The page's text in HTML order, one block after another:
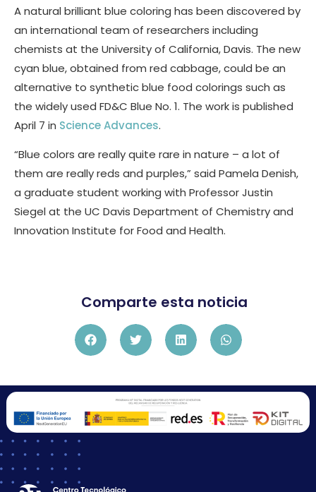
A natural brilliant blue coloring has been discovered by
an international team of researchers including
chemists at the University of California, Davis. The new
cyan blue, obtained from red cabbage, could be an
alternative to synthetic blue food colorings such as
the widely used FD&C Blue No. 1. The work is published
April 7 in Science Advances.
“Blue colors are really quite rare in nature – a lot of
them are really reds and purples,” said Pamela Denish,
a graduate student working with Professor Justin
Siegel at the UC Davis Department of Chemistry and
Innovation Institute for Food and Health.
Comparte esta noticia